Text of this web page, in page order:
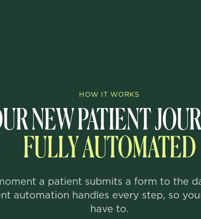
HOW IT WORKS
NEW PATIENT
FULLY AUTOMATED
a patient submits a form to the
automation handles every step, so
have to.